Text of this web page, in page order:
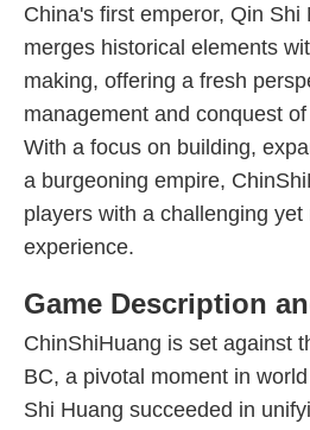
China's first emperor, Qin Shi
merges historical elements
making, offering a fresh
management and conquest
With a focus on building,
a burgeoning empire,
players with a challenging yet
experience.
Game Description
ChinShiHuang is set against
BC, a pivotal moment in
Shi Huang succeeded in